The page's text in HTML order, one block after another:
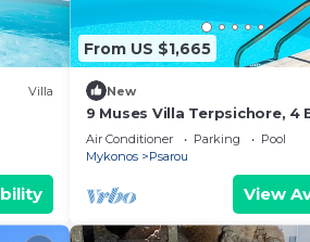
It is
one
Villa
From US $1,665
New
9 Muses Villa Terpsichore, 4
private pool!
Air Conditioner Parking
Pool
Mykonos
Psarou
View